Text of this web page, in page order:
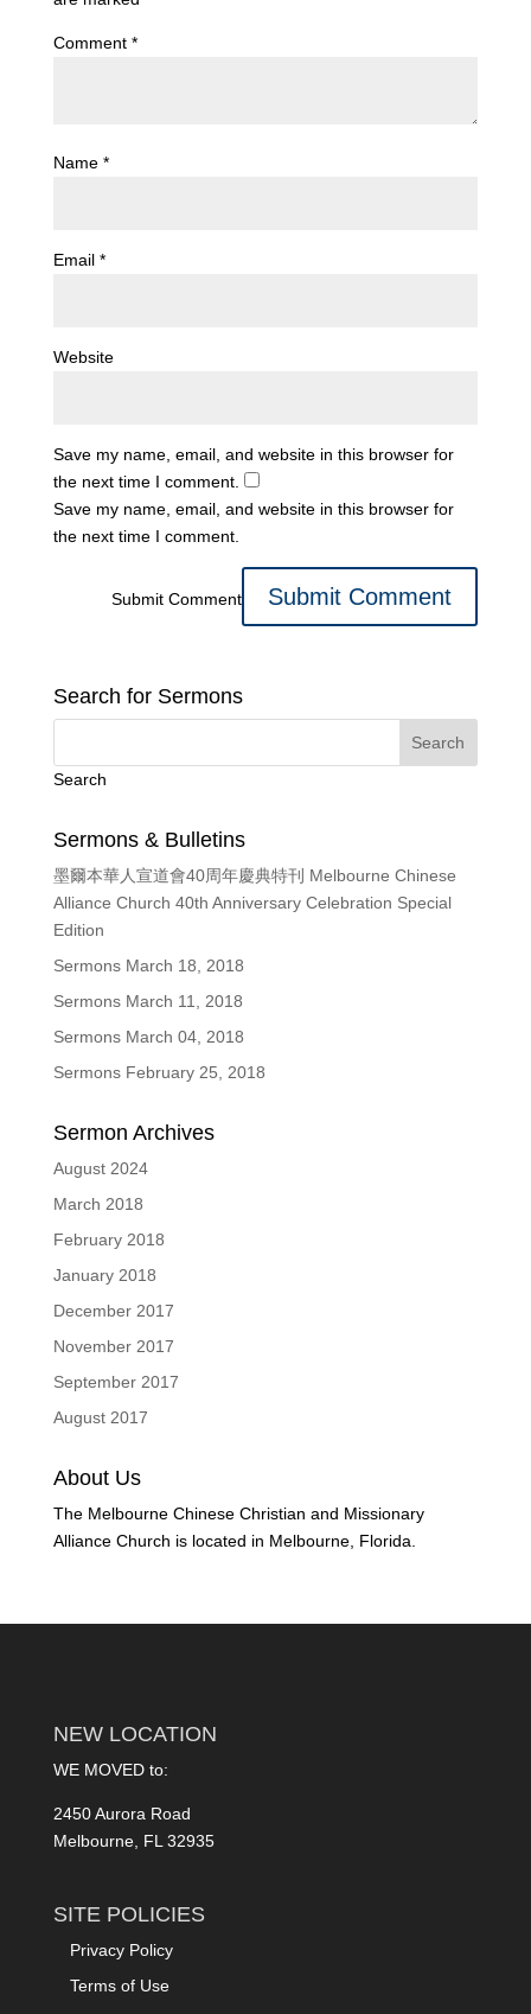
Comment *
Name *
Email *
Website
Save my name, email, and website in this browser for
the next time I comment.
Save my name, email, and website in this browser for
the next time I comment.
Submit Comment
Search for Sermons
Search
Sermons & Bulletins
墨爾本華人宣道會40周年慶典特刊 Melbourne Chinese
Alliance Church 40th Anniversary Celebration Special
Edition
Sermons March 18, 2018
Sermons March 11, 2018
Sermons March 04, 2018
Sermons February 25, 2018
Sermon Archives
August 2024
March 2018
February 2018
January 2018
December 2017
November 2017
September 2017
August 2017
About Us
The Melbourne Chinese Christian and Missionary
Alliance Church is located in Melbourne, Florida.
NEW LOCATION
WE MOVED to:
2450 Aurora Road
Melbourne, FL 32935
SITE POLICIES
Privacy Policy
Terms of Use